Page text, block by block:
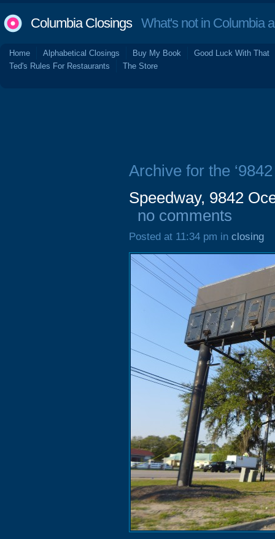
Columbia ClosingsWhat's not in Columbia
Home Alphabetical Closings Buy My Book
Good Luck With That
Ted's Rules For Restaurants
The Store
Archive for the
Speedway, 9842
no comments
Posted at 11:34 pm in closing